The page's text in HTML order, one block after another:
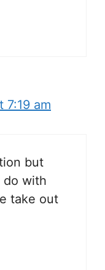
7:19 am
but
do with
take out